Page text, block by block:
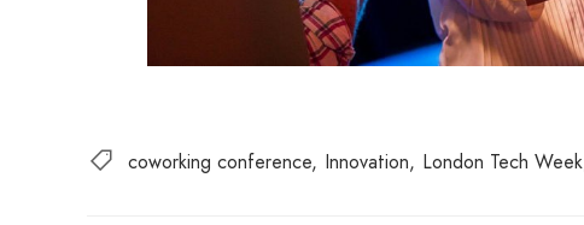
coworking conference Innovation London Tech Week